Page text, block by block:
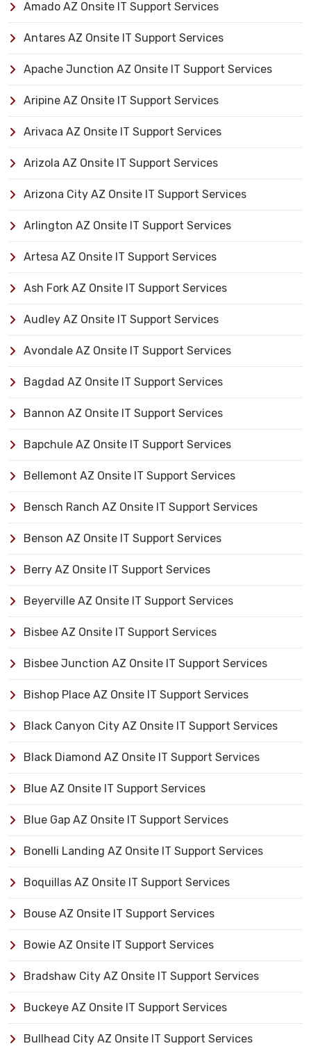
Amado AZ Onsite IT Support Services
Antares AZ Onsite IT Support Services
Apache Junction AZ Onsite IT Support Services
Aripine AZ Onsite IT Support Services
Arivaca AZ Onsite IT Support Services
Arizola AZ Onsite IT Support Services
Arizona City AZ Onsite IT Support Services
Arlington AZ Onsite IT Support Services
Artesa AZ Onsite IT Support Services
Ash Fork AZ Onsite IT Support Services
Audley AZ Onsite IT Support Services
Avondale AZ Onsite IT Support Services
Bagdad AZ Onsite IT Support Services
Bannon AZ Onsite IT Support Services
Bapchule AZ Onsite IT Support Services
Bellemont AZ Onsite IT Support Services
Bensch Ranch AZ Onsite IT Support Services
Benson AZ Onsite IT Support Services
Berry AZ Onsite IT Support Services
Beyerville AZ Onsite IT Support Services
Bisbee AZ Onsite IT Support Services
Bisbee Junction AZ Onsite IT Support Services
Bishop Place AZ Onsite IT Support Services
Black Canyon City AZ Onsite IT Support Services
Black Diamond AZ Onsite IT Support Services
Blue AZ Onsite IT Support Services
Blue Gap AZ Onsite IT Support Services
Bonelli Landing AZ Onsite IT Support Services
Boquillas AZ Onsite IT Support Services
Bouse AZ Onsite IT Support Services
Bowie AZ Onsite IT Support Services
Bradshaw City AZ Onsite IT Support Services
Buckeye AZ Onsite IT Support Services
Bullhead City AZ Onsite IT Support Services